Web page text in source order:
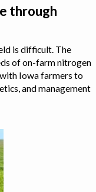
through
is difficult. The
of on-farm nitrogen
Iowa farmers to
and management